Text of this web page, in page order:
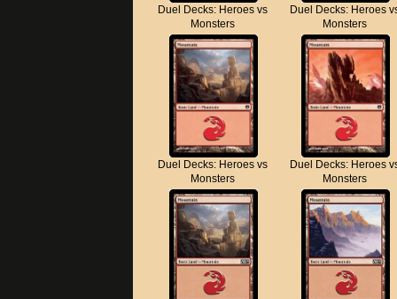
Duel Decks: Heroes vs
Monsters
Duel Decks: Heroes
Monsters
Duel Decks: Heroes vs
Monsters
Duel Decks: Heroes
Monsters